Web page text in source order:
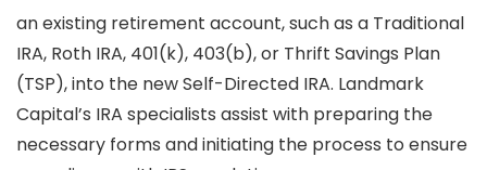
an existing retirement account, such as a Traditional
IRA, Roth IRA, 401(k), 403(b), or Thrift Savings Plan
(TSP), into the new Self-Directed IRA. Landmark
Capital’s IRA specialists assist with preparing the
necessary forms and initiating the process to ensure